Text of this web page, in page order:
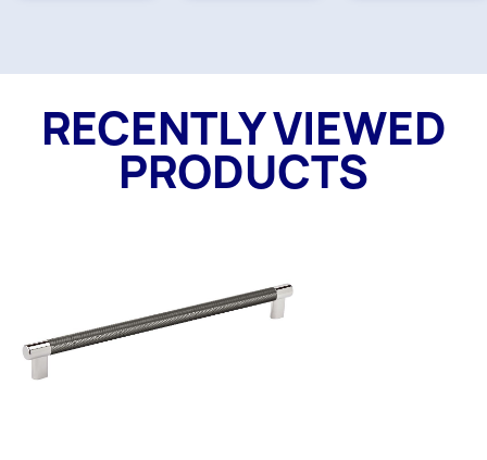
RECENTLY VIEWED
PRODUCTS